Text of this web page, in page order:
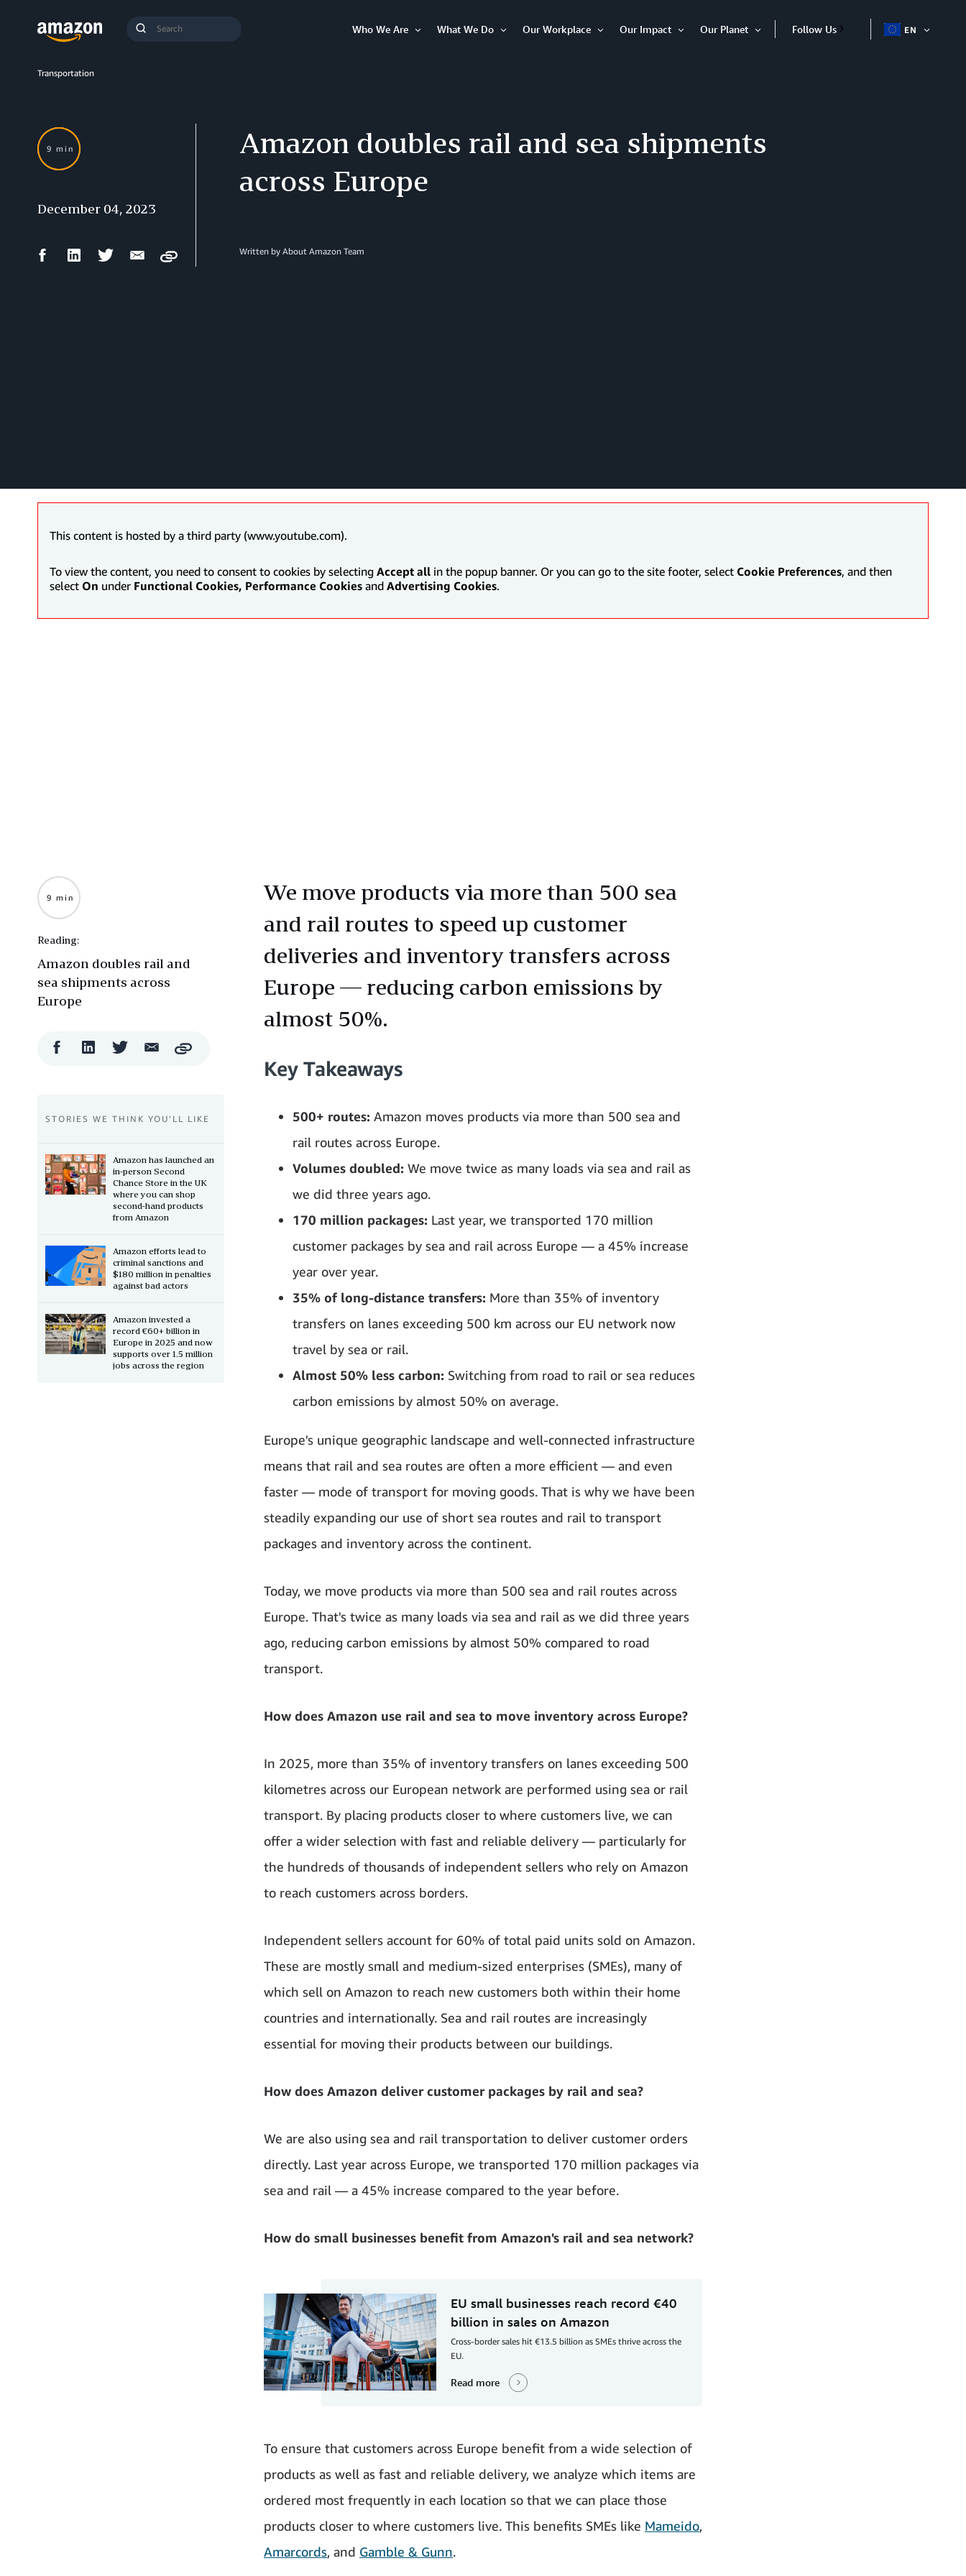
Submit
Who We Are
What We Do
Our Workplace
Our Impact
Our Planet
Open
Follow Us EN
Transportation
Amazon doubles rail and sea shipments
across Europe
Written by About Amazon Team
9 min
December 04, 2023
FacebookLinkedIn Twitter Email
Copy
This content is hosted by a third party (www.youtube.com).
To view the content, you need to consent to cookies by selecting Accept all in the popup banner. Or you can go to the site footer, select Cookie Preferences, and then
select On under Functional Cookies, Performance Cookies and Advertising Cookies.
We move products via more than 500 sea
and rail routes to speed up customer
deliveries and inventory transfers across
Europe — reducing carbon emissions by
almost 50%.
Key Takeaways
500+ routes: Amazon moves products via more than 500 sea and
rail routes across Europe.
Volumes doubled: We move twice as many loads via sea and rail as
we did three years ago.
170 million packages: Last year, we transported 170 million
customer packages by sea and rail across Europe — a 45% increase
year over year.
35% of long-distance transfers: More than 35% of inventory
transfers on lanes exceeding 500 km across our EU network now
travel by sea or rail.
Almost 50% less carbon: Switching from road to rail or sea reduces
carbon emissions by almost 50% on average.
Europe's unique geographic landscape and well-connected infrastructure
means that rail and sea routes are often a more efficient — and even
faster — mode of transport for moving goods. That is why we have been
steadily expanding our use of short sea routes and rail to transport
packages and inventory across the continent.
Today, we move products via more than 500 sea and rail routes across
Europe. That's twice as many loads via sea and rail as we did three years
ago, reducing carbon emissions by almost 50% compared to road
transport.
How does Amazon use rail and sea to move inventory across Europe?
In 2025, more than 35% of inventory transfers on lanes exceeding 500
kilometres across our European network are performed using sea or rail
transport. By placing products closer to where customers live, we can
offer a wider selection with fast and reliable delivery — particularly for
the hundreds of thousands of independent sellers who rely on Amazon
to reach customers across borders.
Independent sellers account for 60% of total paid units sold on Amazon.
These are mostly small and medium-sized enterprises (SMEs), many of
which sell on Amazon to reach new customers both within their home
countries and internationally. Sea and rail routes are increasingly
essential for moving their products between our buildings.
How does Amazon deliver customer packages by rail and sea?
We are also using sea and rail transportation to deliver customer orders
directly. Last year across Europe, we transported 170 million packages via
sea and rail — a 45% increase compared to the year before.
How do small businesses benefit from Amazon's rail and sea network?
EU small businesses reach record €40
billion in sales on Amazon
Cross-border sales hit €13.5 billion as SMEs thrive across the
EU.
Read more
To ensure that customers across Europe benefit from a wide selection of
products as well as fast and reliable delivery, we analyze which items are
ordered most frequently in each location so that we can place those
products closer to where customers live. This benefits SMEs like Mameido,
Amarcords, and Gamble & Gunn.
9 min
Reading:
Amazon doubles rail and
sea shipments across
Europe
FacebookLinkedIn Twitter Email
ShareCopy
STORIES WE THINK YOU’LL LIKE
Amazon has launched an
in-person Second
Chance Store in the UK
where you can shop
second-hand products
from Amazon
Amazon efforts lead to
criminal sanctions and
$180 million in penalties
against bad actors
Amazon invested a
record €60+ billion in
Europe in 2025 and now
supports over 1.5 million
jobs across the region